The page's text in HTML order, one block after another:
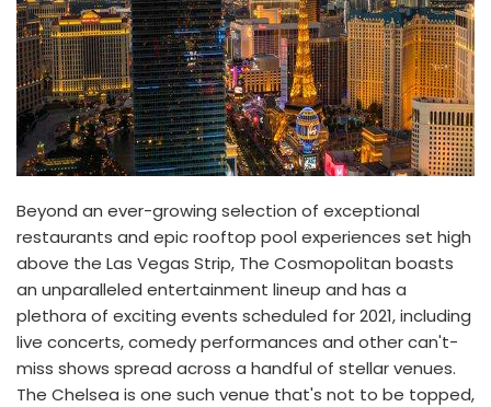
Beyond an ever-growing selection of exceptional
restaurants and epic rooftop pool experiences set high
above the Las Vegas Strip, The Cosmopolitan boasts
an unparalleled entertainment lineup and has a
plethora of exciting events scheduled for 2021, including
live concerts, comedy performances and other can't-
miss shows spread across a handful of stellar venues.
The Chelsea is one such venue that's not to be topped,